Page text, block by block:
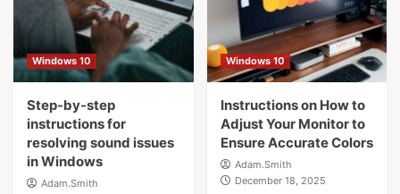
Windows 10
Step-by-step
instructions for
resolving sound issues
in Windows
Adam.Smith
Windows 10
Instructions on How to
Adjust Your Monitor to
Ensure Accurate Colors
Adam.Smith
December 18, 2025